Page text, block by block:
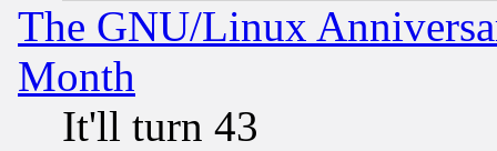
The GNU/Linux
Month
It'll turn 43